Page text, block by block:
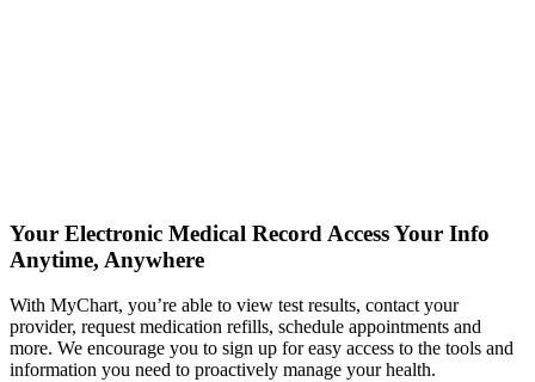
Your Electronic Medical Record Access Your Info
Anytime, Anywhere
With MyChart, you’re able to view test results, contact your
provider, request medication refills, schedule appointments and
more. We encourage you to sign up for easy access to the tools and
information you need to proactively manage your health.